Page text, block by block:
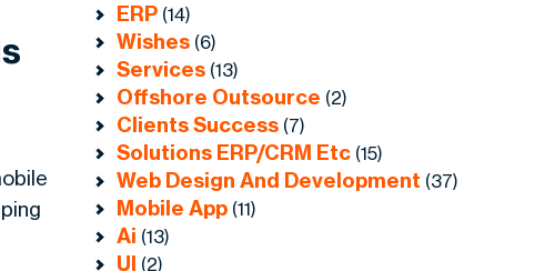
ERP (14)
Wishes (6)
Services (13)
Offshore Outsource (2)
Clients Success (7)
Solutions ERP/CRM Etc (15)
Web Design And Development (37)
Mobile App (11)
Ai (13)
UI (2)